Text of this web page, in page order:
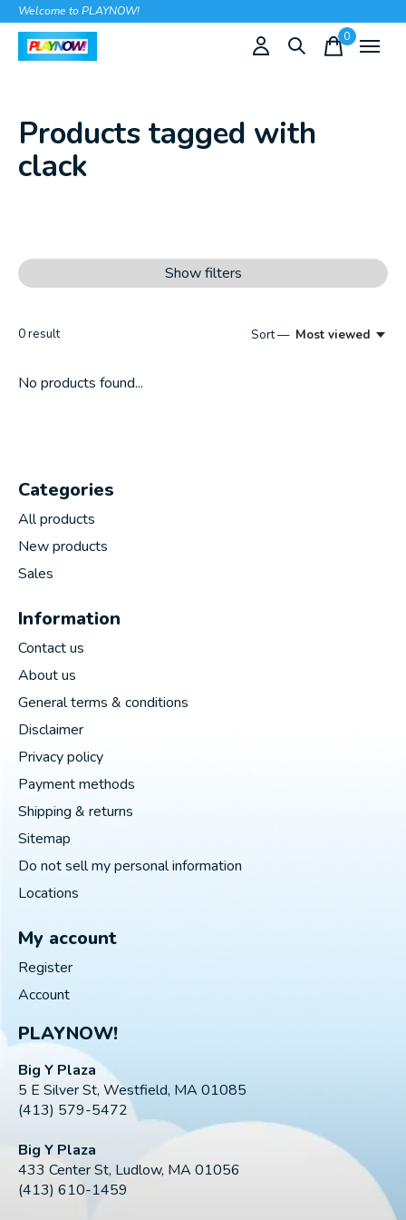
Welcome to PLAYNOW!
0items
Products tagged with
clack
Show filters
0result Sort — Most viewed
No products found...
Categories
All products
New products
Sales
Information
Contact us
About us
General terms & conditions
Disclaimer
Privacy policy
Payment methods
Shipping & returns
Sitemap
Do not sell my personal information
Locations
My account
Register
Account
PLAYNOW!
Big Y Plaza
5 E Silver St, Westfield, MA 01085
(413) 579-5472
Big Y Plaza
433 Center St, Ludlow, MA 01056
(413) 610-1459